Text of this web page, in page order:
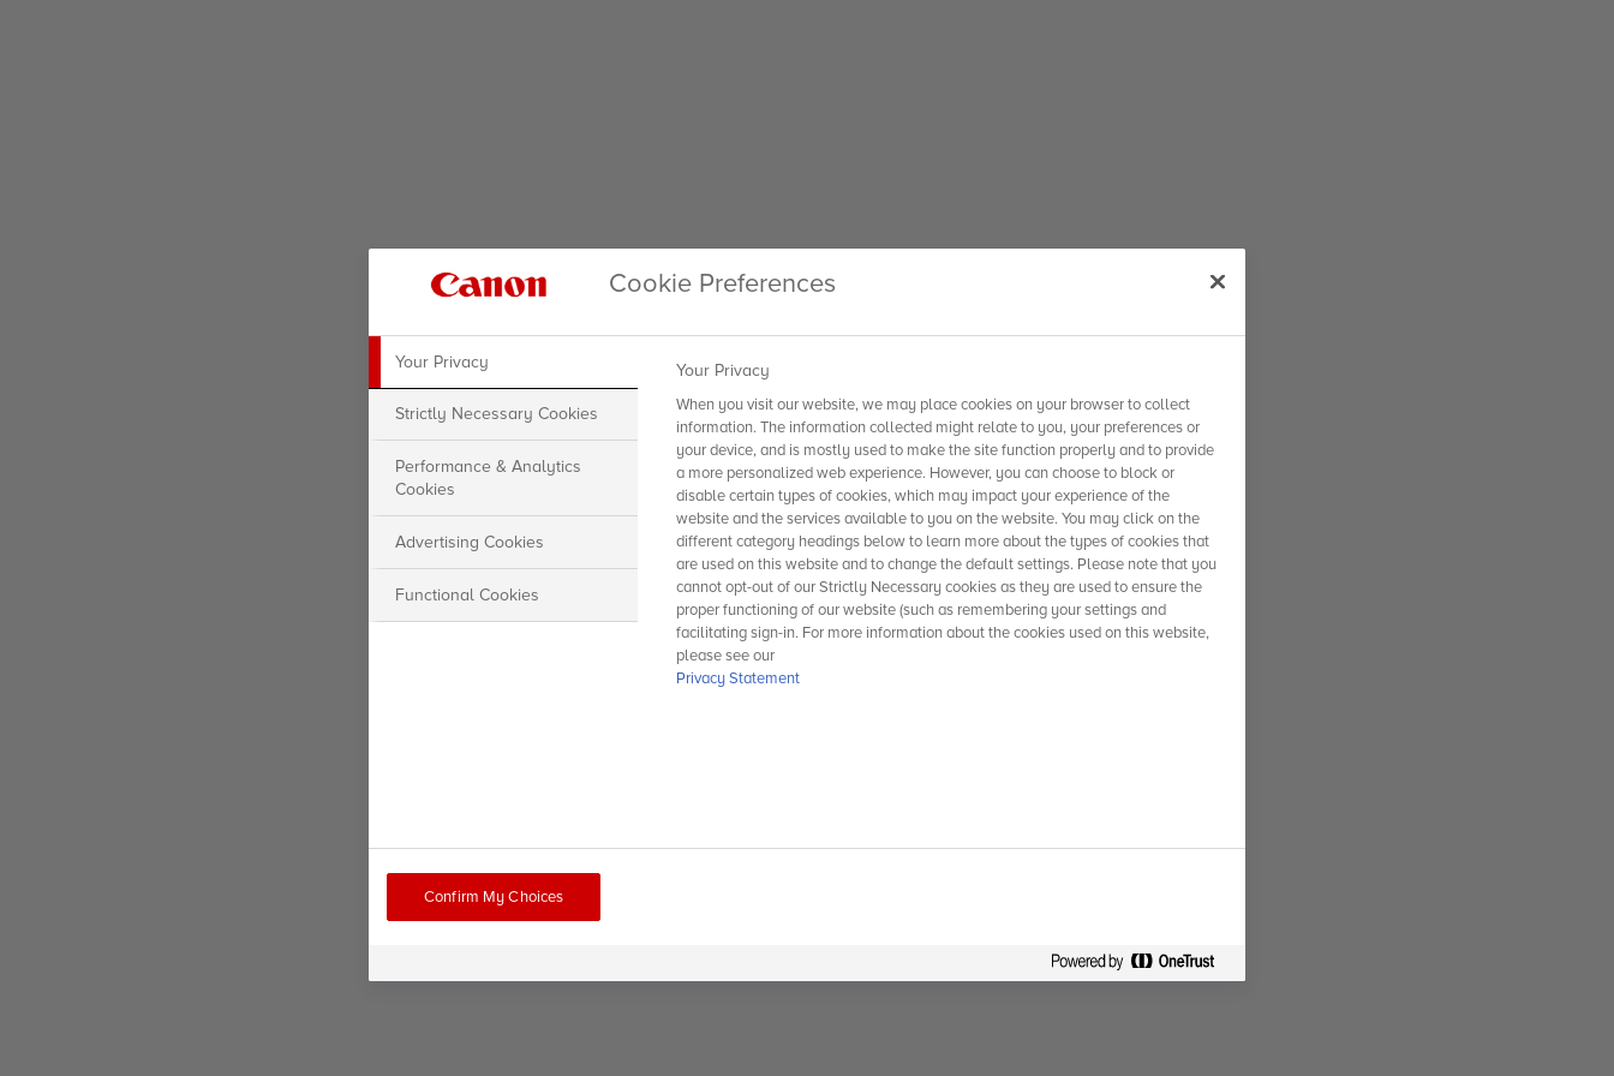
Cookie Preferences
Your Privacy
Strictly Necessary Cookies
Performance & Analytics
Cookies
Advertising Cookies
Functional Cookies
Your Privacy
When you visit our website, we may place cookies on your browser to collect
information. The information collected might relate to you, your preferences or
your device, and is mostly used to make the site function properly and to provide
a more personalized web experience. However, you can choose to block or
disable certain types of cookies, which may impact your experience of the
website and the services available to you on the website. You may click on the
different category headings below to learn more about the types of cookies that
are used on this website and to change the default settings. Please note that you
cannot opt-out of our Strictly Necessary cookies as they are used to ensure the
proper functioning of our website (such as remembering your settings and
facilitating sign-in. For more information about the cookies used on this website,
please see our
Privacy Statement
Confirm My Choices